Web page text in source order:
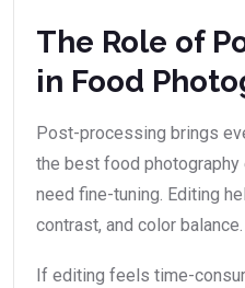
The Role of
in Food
Post-processing brings
the best food photography
need fine-tuning. Editing
contrast, and color balance.
If editing feels time-